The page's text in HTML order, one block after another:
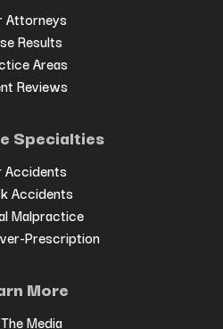
Attorneys
Results
Areas
Reviews
Specialties
Accidents
Accidents
Malpractice
Prescription
More
Media